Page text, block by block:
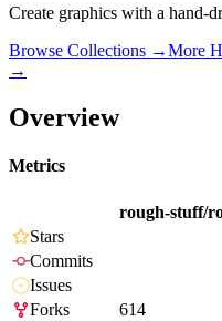
Create graphics with a hand-
Browse Collections →More
→
Overview
Metrics
rough-stuff/
Stars
Commits
Issues
Forks
614